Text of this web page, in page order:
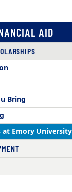
AID
Bring
at Emory University